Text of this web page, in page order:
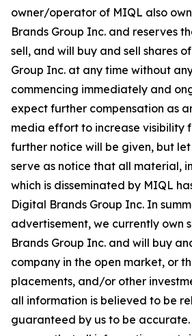
owner/operator of MIQL also
Brands Group Inc. and reserves
sell, and will buy and sell shares
Group Inc. at any time without
commencing immediately and
expect further compensation as
media effort to increase visibility
further notice will be given, but
serve as notice that all material,
which is disseminated by MIQL
Digital Brands Group Inc. In
advertisement, we currently own
Brands Group Inc. and will buy
company in the open market, or
placements, and/or other
all information is believed to be
guaranteed by us to be